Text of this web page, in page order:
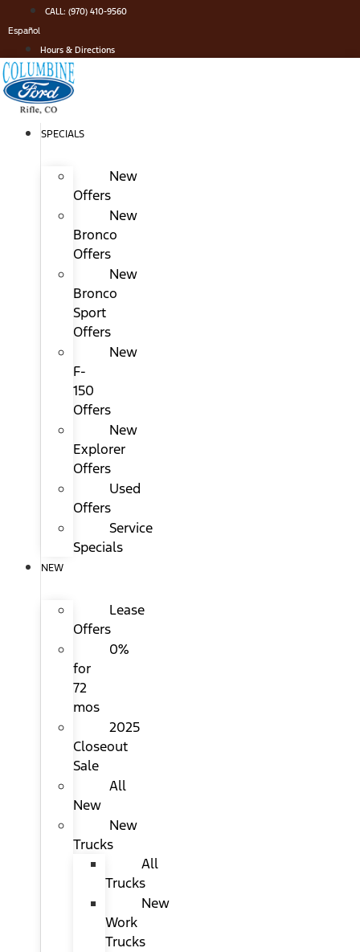
to
content
CALL: (970) 410-9560
Español
Hours & Directions
SPECIALS
New
Offers
New
Bronco
Offers
New
Bronco
Sport
Offers
New
F-
150
Offers
New
Explorer
Offers
Used
Offers
Service
Specials
NEW
Lease
Offers
0%
for
72
mos
2025
Closeout
Sale
All
New
New
Trucks
All
Trucks
New
Work
Trucks